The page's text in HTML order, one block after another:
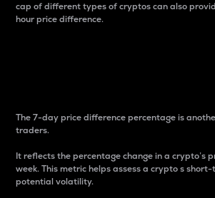
cap of different types of cryptos can also
hour price difference.
The 7-day price difference percentage is
traders.
It reflects the percentage change in a crypto’s
week. This metric helps assess a crypto s
potential volatility.